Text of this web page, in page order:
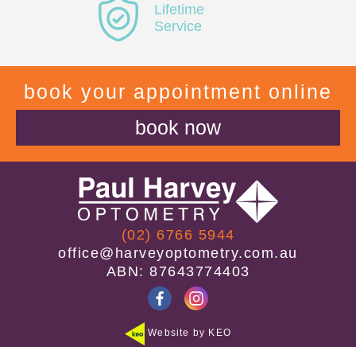
Lifetime
Service
book your appointment online
book now
(02) 6766 5944
office@harveyoptometry.com.au
ABN: 87643774403
Website by KEO